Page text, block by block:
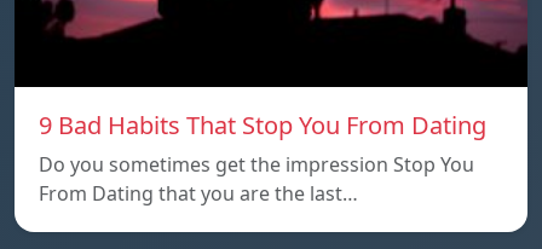
9 Bad Habits That Stop You From Dating
Do you sometimes get the impression Stop You
From Dating that you are the last…